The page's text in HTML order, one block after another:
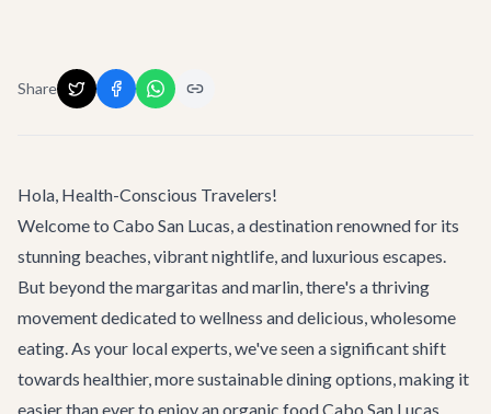
Share
Hola, Health-Conscious Travelers!
Welcome to Cabo San Lucas, a destination renowned for its
stunning beaches, vibrant nightlife, and luxurious escapes.
But beyond the margaritas and marlin, there's a thriving
movement dedicated to wellness and delicious, wholesome
eating. As your local experts, we've seen a significant shift
towards healthier, more sustainable dining options, making it
easier than ever to enjoy anorganic food Cabo San Lucas